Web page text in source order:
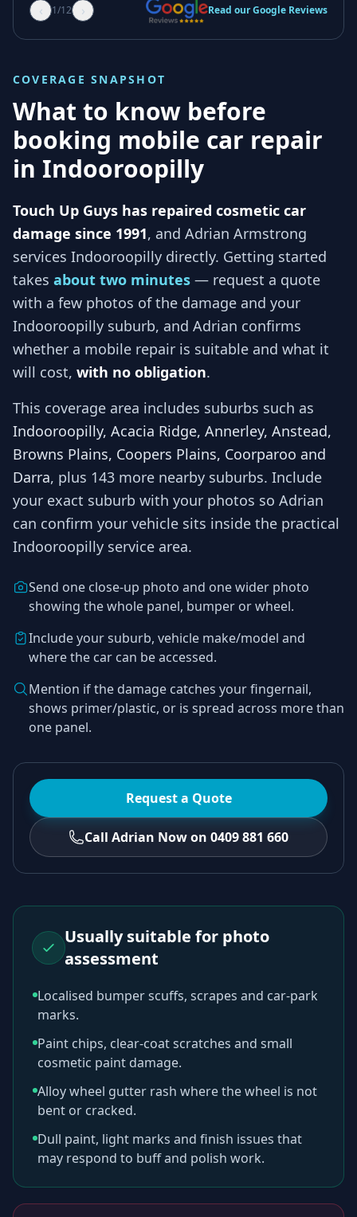
‹ 1/12 › Read our Google Reviews
COVERAGE SNAPSHOT
What to know before
booking mobile car repair
in Indooroopilly
Touch Up Guys has repaired cosmetic car
damage since 1991, and Adrian Armstrong
services Indooroopilly directly. Getting started
takes about two minutes — request a quote
with a few photos of the damage and your
Indooroopilly suburb, and Adrian confirms
whether a mobile repair is suitable and what it
will cost, with no obligation.
This coverage area includes suburbs such as
Indooroopilly, Acacia Ridge, Annerley, Anstead,
Browns Plains, Coopers Plains, Coorparoo and
Darra, plus 143 more nearby suburbs. Include
your exact suburb with your photos so Adrian
can confirm your vehicle sits inside the practical
Indooroopilly service area.
Send one close-up photo and one wider photo
showing the whole panel, bumper or wheel.
Include your suburb, vehicle make/model and
where the car can be accessed.
Mention if the damage catches your fingernail,
shows primer/plastic, or is spread across more than
one panel.
Request a Quote
Call Adrian Now on 0409 881 660
Usually suitable for photo
assessment
Localised bumper scuffs, scrapes and car-park
marks.
Paint chips, clear-coat scratches and small
cosmetic paint damage.
Alloy wheel gutter rash where the wheel is not
bent or cracked.
Dull paint, light marks and finish issues that
may respond to buff and polish work.